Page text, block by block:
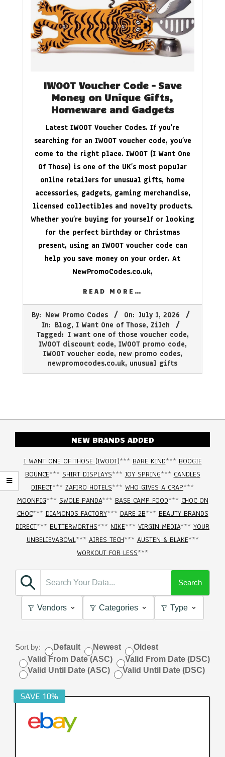
IWOOT Voucher Code – Save
Money on Unique Gifts,
Homeware and Gadgets
Latest IWOOT Voucher Codes. If you’re
searching for an IWOOT voucher code, you’ve
come to the right place. IWOOT (I Want One
Of Those) is one of the UK’s most popular
online retailers for unusual gifts, home
accessories, gadgets, gaming merchandise,
licensed collectibles and novelty products.
Whether you’re buying for yourself or looking
for the perfect birthday or Christmas
present, using an IWOOT voucher code can
help you save money on your order. At
NewPromoCodes.co.uk,
READ MORE…
07-
By: New Promo Codes On: July 1, 2026
In: Blog, I Want One of Those, Zilch
Tagged: I want one of those voucher code,
IWOOT discount code, IWOOT promo code,
IWOOT voucher code, new promo codes,
newpromocodes.co.uk, unusual gifts
NEW BRANDS ADDED
I WANT ONE OF THOSE (IWOOT)*** BARE KIND*** BOOGIE
BOUNCE*** SHIRT DISPLAYS***JOY SPRING*** CANDLES
DIRECT*** ZAFIRO HOTELS*** WHO GIVES A CRAP***
MOONPIG*** SWOLE PANDA*** BASE CAMP FOOD*** CHOC ON
CHOC*** DIAMONDS FACTORY*** DARE 2B*** BEAUTY BRANDS
DIRECT*** BUTTERWORTHS*** NIKE*** VIRGIN MEDIA*** YOUR
UNBELIEVABOWL*** AIRES TECH*** AUSTEN & BLAKE***
WORKOUT FOR LESS***
Search
Vendors Categories Type
Sort by: Default Newest
Oldest
Valid From Date (ASC)
Valid From Date (DSC)
Valid Until Date (ASC)
Valid Until Date (DSC)
SAVE 10%